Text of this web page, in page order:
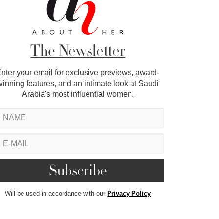
The Newsletter
your email for exclusive previews, award-
features, and an intimate look at Saudi
Arabia's most influential women.
Will be used in accordance with our Privacy Policy